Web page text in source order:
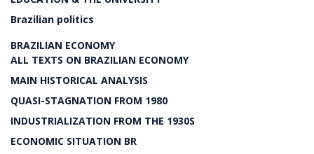
Brazilian politics
BRAZILIAN ECONOMY
ALL TEXTS ON BRAZILIAN ECONOMY
MAIN HISTORICAL ANALYSIS
QUASI-STAGNATION FROM 1980
INDUSTRIALIZATION FROM THE 1930S
ECONOMIC SITUATION BR